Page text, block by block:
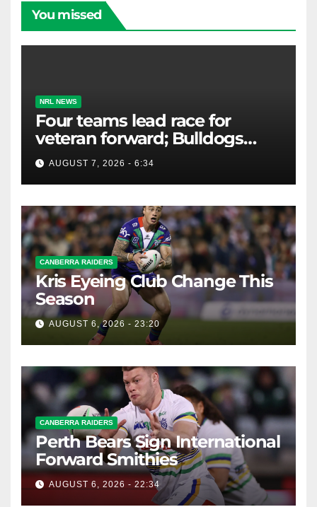
You missed
NRL NEWS
Four teams lead race for
veteran forward; Bulldogs
close in on star extension -
Whispers
AUGUST 7, 2026 - 6:34
CANBERRA RAIDERS
Kris Eyeing Club Change This
Season
AUGUST 6, 2026 - 23:20
CANBERRA RAIDERS
Perth Bears Sign International
Forward Smithies
AUGUST 6, 2026 - 22:34